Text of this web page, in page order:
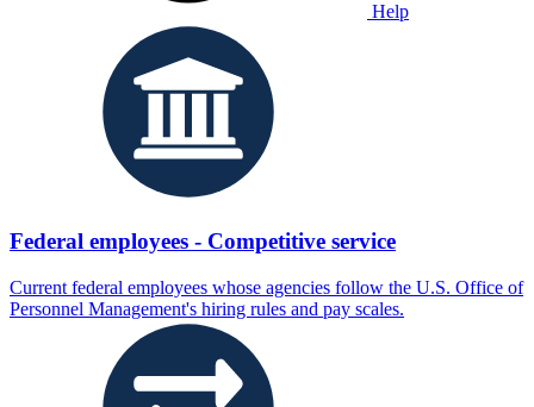
Help
Federal employees - Competitive service
Current federal employees whose agencies follow the U.S. Office of
Personnel Management's hiring rules and pay scales.